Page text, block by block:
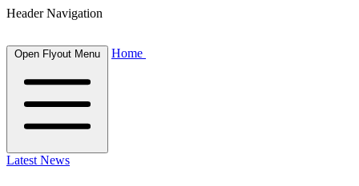
Header Navigation
Open Flyout Menu Home
Latest News